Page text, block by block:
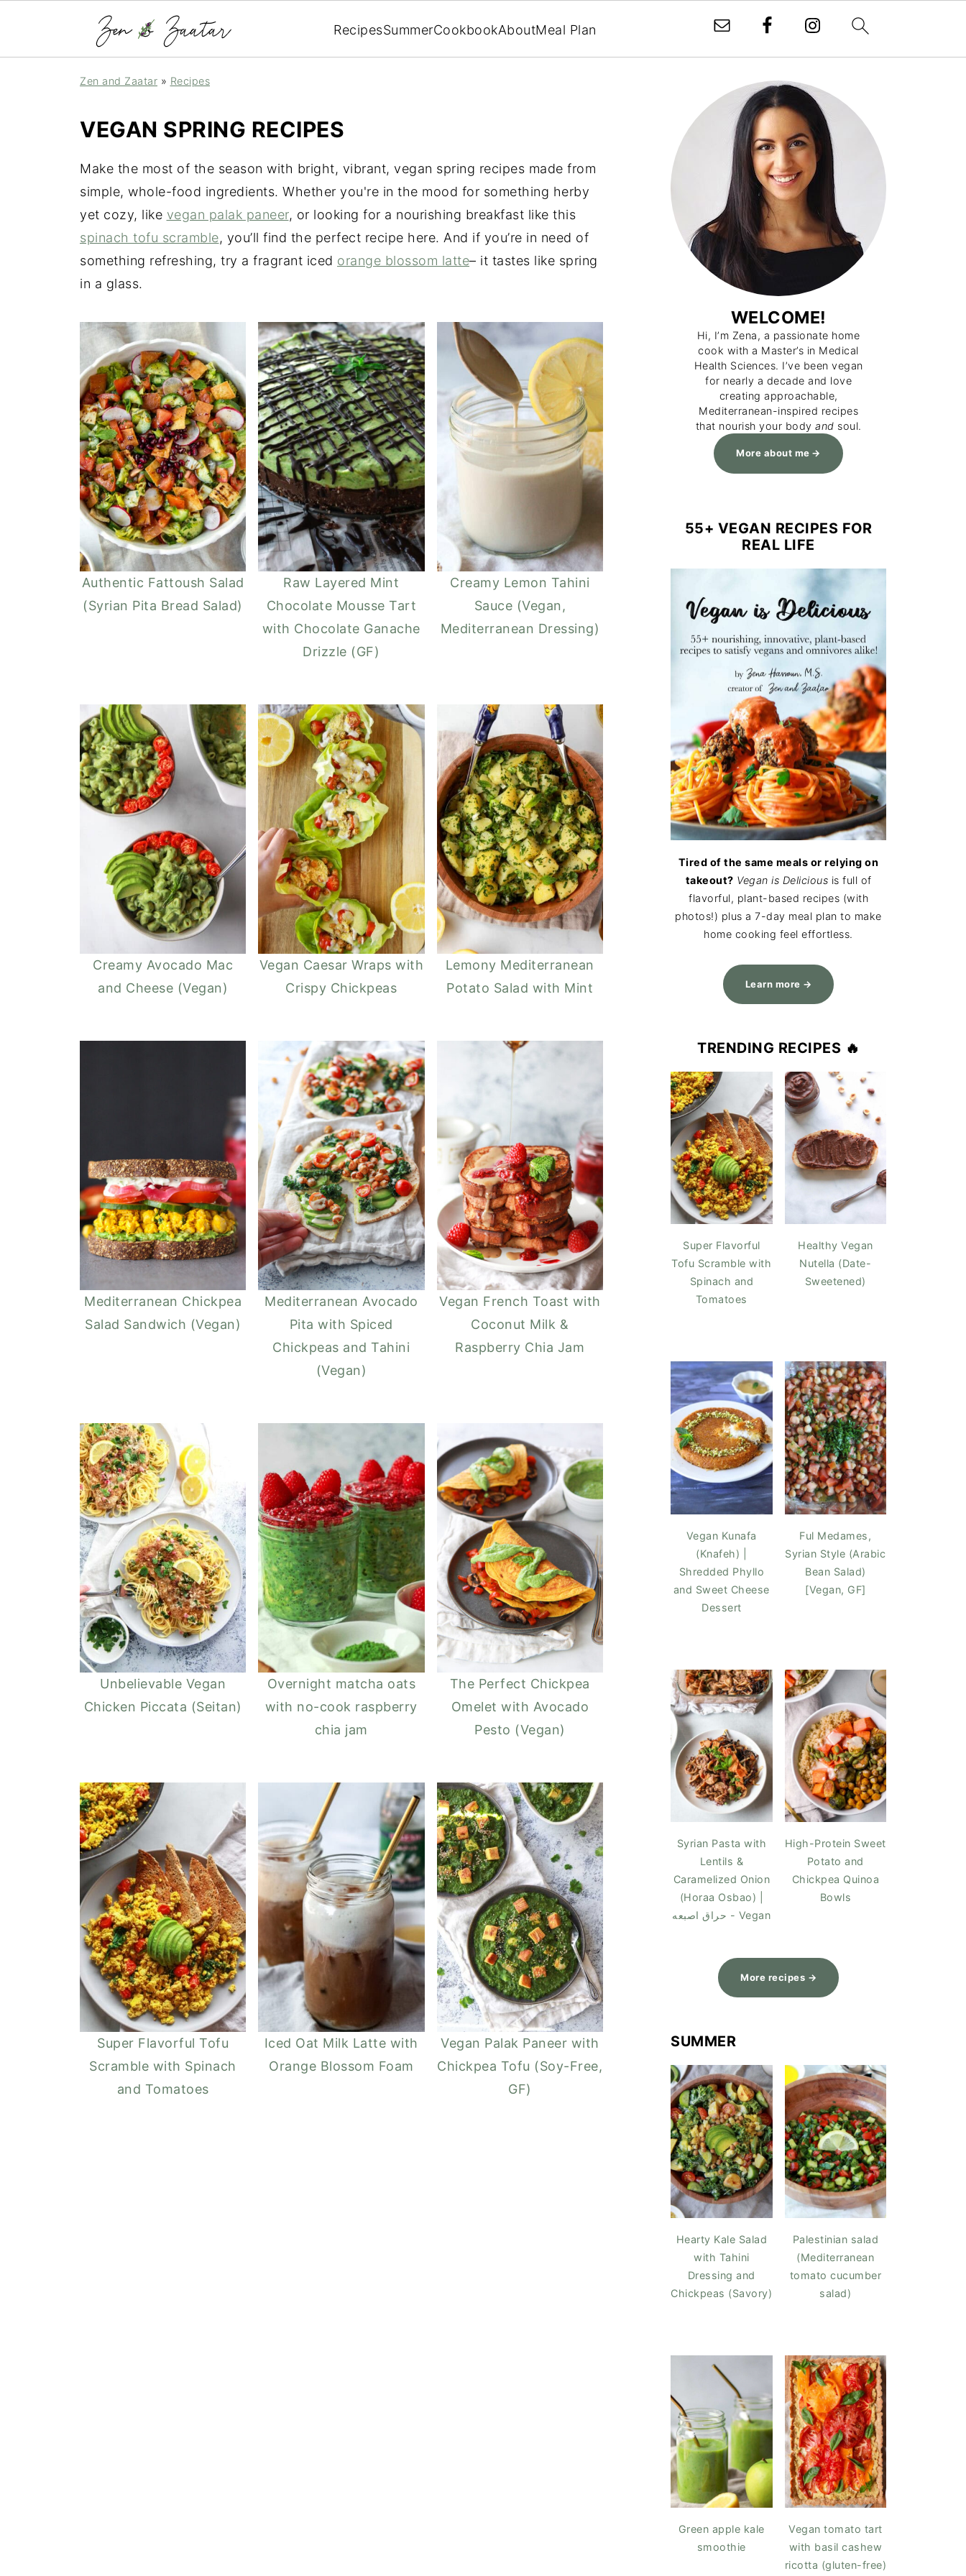
RecipesSummerCookbookAboutMeal Plan
Zen and Zaatar » Recipes
VEGAN SPRING RECIPES
Make the most of the season with bright, vibrant, vegan spring recipes made from
simple, whole-food ingredients. Whether you're in the mood for something herby
yet cozy, like vegan palak paneer, or looking for a nourishing breakfast like this
spinach tofu scramble, you’ll find the perfect recipe here. And if you’re in need of
something refreshing, try a fragrant iced orange blossom latte– it tastes like spring
in a glass.
Authentic Fattoush Salad
(Syrian Pita Bread Salad)
Raw Layered Mint
Chocolate Mousse Tart
with Chocolate Ganache
Drizzle (GF)
Creamy Lemon Tahini
Sauce (Vegan,
Mediterranean Dressing)
Creamy Avocado Mac
and Cheese (Vegan)
Vegan Caesar Wraps with
Crispy Chickpeas
Lemony Mediterranean
Potato Salad with Mint
Mediterranean Chickpea
Salad Sandwich (Vegan)
Mediterranean Avocado
Pita with Spiced
Chickpeas and Tahini
(Vegan)
Vegan French Toast with
Coconut Milk &
Raspberry Chia Jam
Unbelievable Vegan
Chicken Piccata (Seitan)
Overnight matcha oats
with no-cook raspberry
chia jam
The Perfect Chickpea
Omelet with Avocado
Pesto (Vegan)
Super Flavorful Tofu
Scramble with Spinach
and Tomatoes
Iced Oat Milk Latte with
Orange Blossom Foam
Vegan Palak Paneer with
Chickpea Tofu (Soy-Free,
GF)
WELCOME!
Hi, I’m Zena, a passionate home
cook with a Master’s in Medical
Health Sciences. I’ve been vegan
for nearly a decade and love
creating approachable,
Mediterranean-inspired recipes
that nourish your body and soul.
More about me
55+ VEGAN RECIPES FOR
REAL LIFE
Tired of the same meals or relying on
takeout? Vegan is Delicious is full of
flavorful, plant-based recipes (with
photos!) plus a 7-day meal plan to make
home cooking feel effortless.
Learn more →
TRENDING RECIPES 🔥
Super Flavorful
Tofu Scramble with
Spinach and
Tomatoes
Healthy Vegan
Nutella (Date-
Sweetened)
Vegan Kunafa
(Knafeh) |
Shredded Phyllo
and Sweet Cheese
Dessert
Ful Medames,
Syrian Style (Arabic
Bean Salad)
[Vegan, GF]
Syrian Pasta with
Lentils &
Caramelized Onion
(Horaa Osbao) |
حراق اصبعه - Vegan
High-Protein Sweet
Potato and
Chickpea Quinoa
Bowls
More recipes →
SUMMER
Hearty Kale Salad
with Tahini
Dressing and
Chickpeas (Savory)
Palestinian salad
(Mediterranean
tomato cucumber
salad)
Green apple kale
smoothie
Vegan tomato tart
with basil cashew
ricotta (gluten-free)